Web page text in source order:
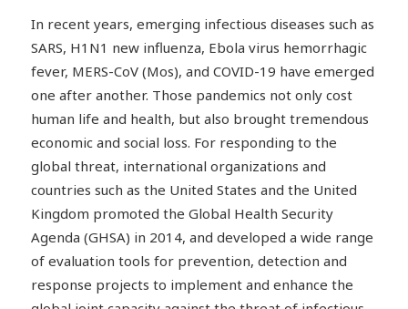
In recent years, emerging infectious diseases such as
SARS, H1N1 new influenza, Ebola virus hemorrhagic
fever, MERS-CoV (Mos), and COVID-19 have emerged
one after another. Those pandemics not only cost
human life and health, but also brought tremendous
economic and social loss. For responding to the
global threat, international organizations and
countries such as the United States and the United
Kingdom promoted the Global Health Security
Agenda (GHSA) in 2014, and developed a wide range
of evaluation tools for prevention, detection and
response projects to implement and enhance the